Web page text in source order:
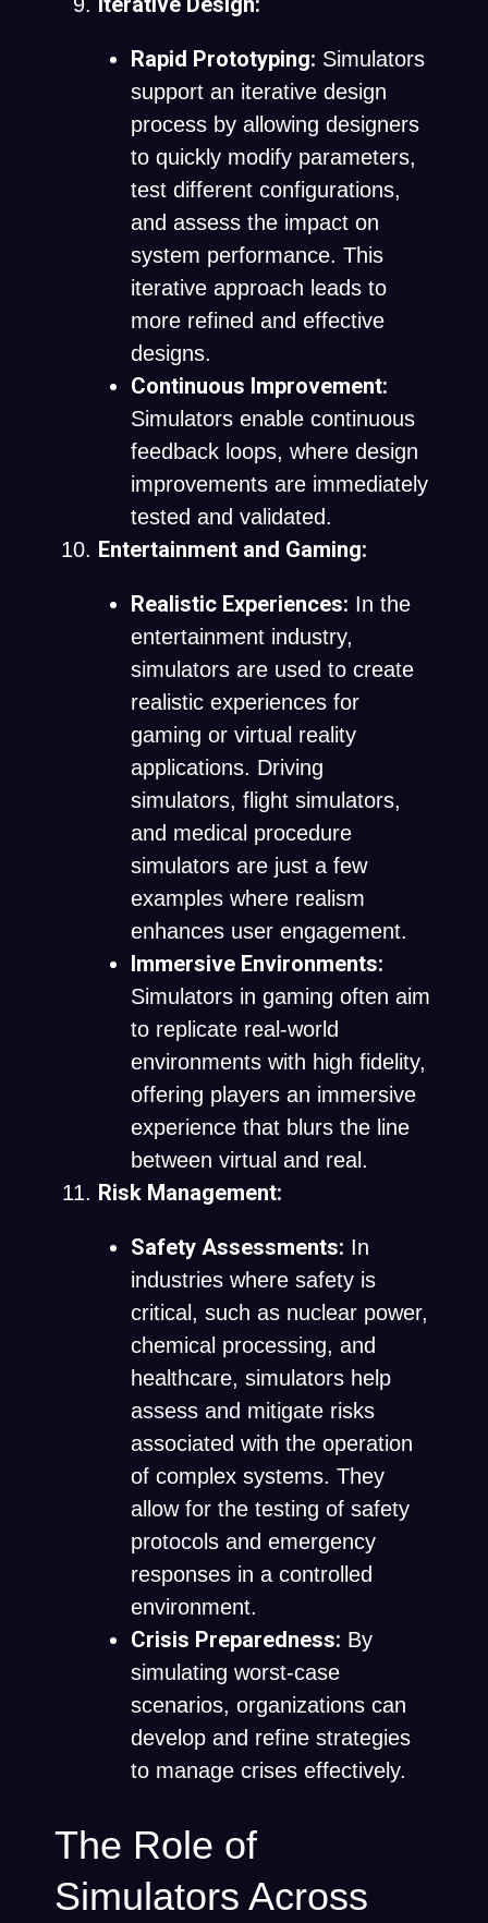
Rapid Prototyping: Simulators
support an iterative design
process by allowing designers
to quickly modify parameters,
test different configurations,
and assess the impact on
system performance. This
iterative approach leads to
more refined and effective
designs.
Continuous Improvement:
Simulators enable continuous
feedback loops, where design
improvements are immediately
tested and validated.
Entertainment and Gaming:
Realistic Experiences: In the
entertainment industry,
simulators are used to create
realistic experiences for
gaming or virtual reality
applications. Driving
simulators, flight simulators,
and medical procedure
simulators are just a few
examples where realism
enhances user engagement.
Immersive Environments:
Simulators in gaming often aim
to replicate real-world
environments with high fidelity,
offering players an immersive
experience that blurs the line
between virtual and real.
Risk Management:
Safety Assessments: In
industries where safety is
critical, such as nuclear power,
chemical processing, and
healthcare, simulators help
assess and mitigate risks
associated with the operation
of complex systems. They
allow for the testing of safety
protocols and emergency
responses in a controlled
environment.
Crisis Preparedness: By
simulating worst-case
scenarios, organizations can
develop and refine strategies
to manage crises effectively.
The Role of
Simulators Across